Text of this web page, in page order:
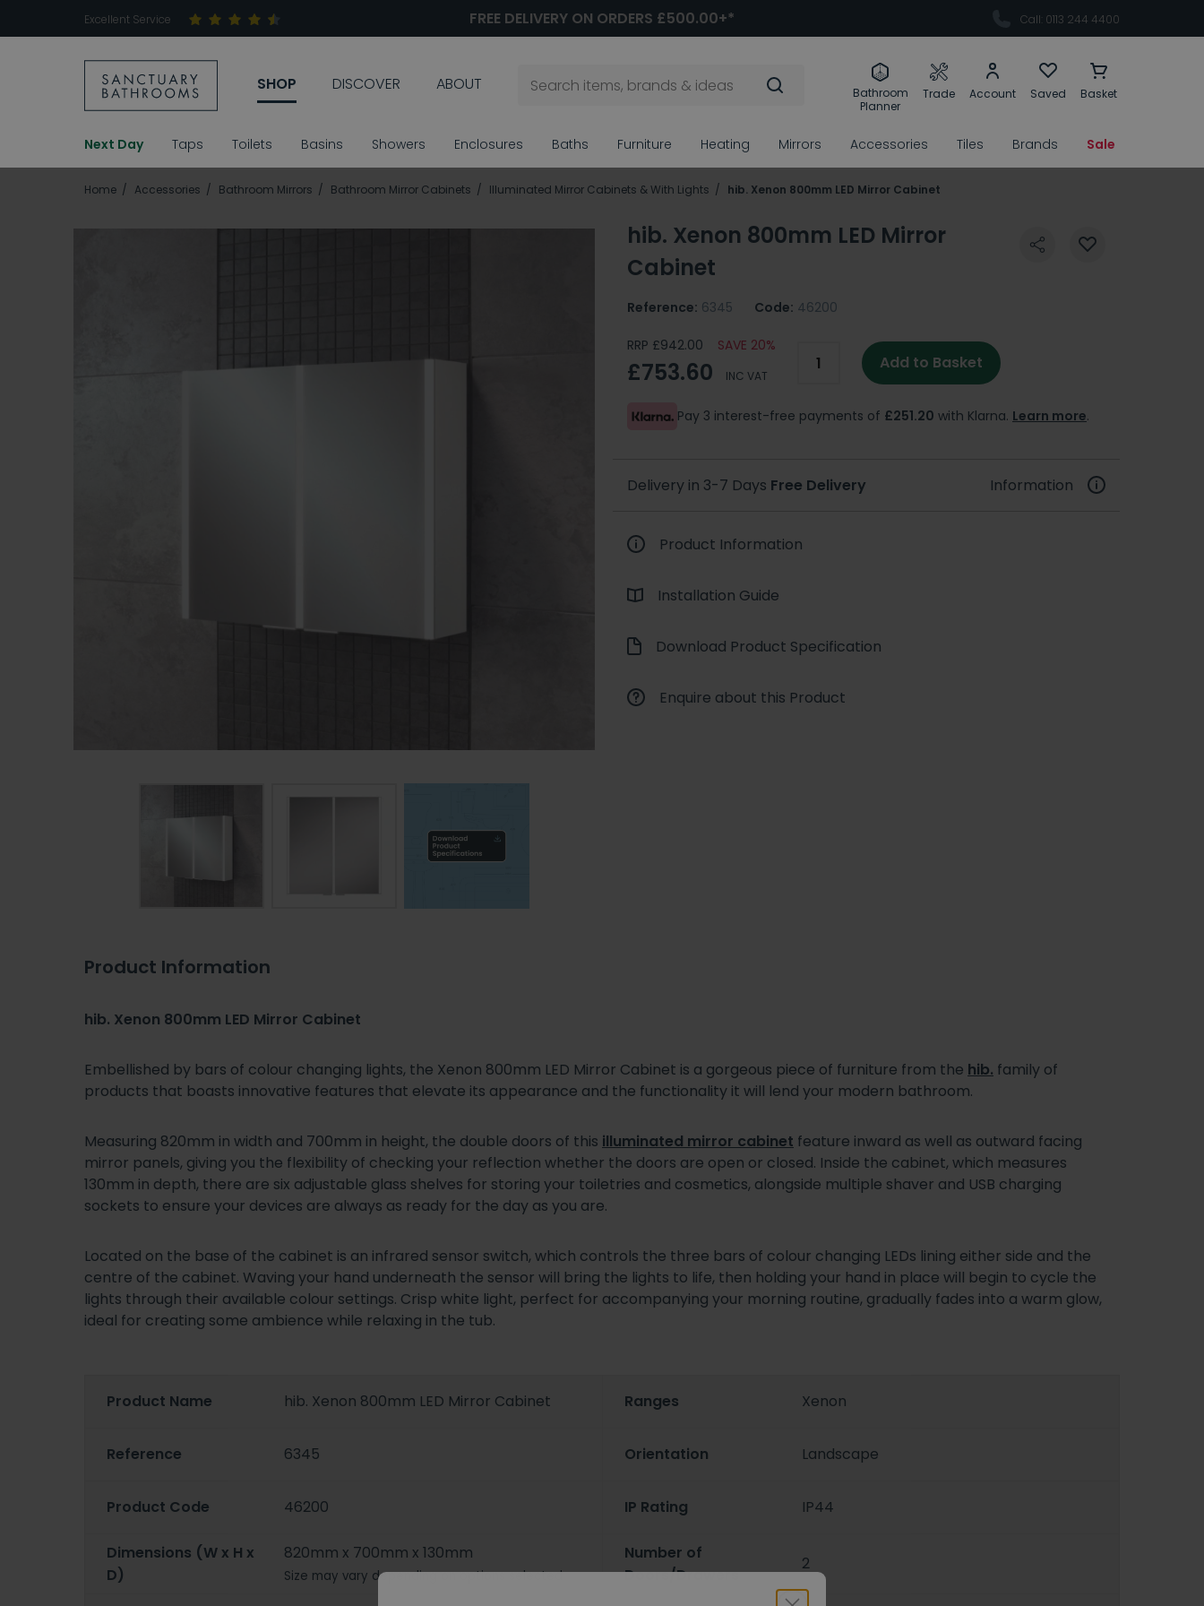
Excellent Service FREE DELIVERY ON ORDERS £500.00+* Call: 0113 244 4400
SHOP DISCOVER ABOUT
Bathroom
Planner
Trade Account Saved Basket
Next Day Taps Toilets Basins Showers Enclosures Baths Furniture Heating Mirrors Accessories Tiles Brands Sale
Home Accessories Bathroom Mirrors Bathroom Mirror Cabinets Illuminated Mirror Cabinets & With Lights hib. Xenon 800mm LED Mirror Cabinet
hib. Xenon 800mm LED Mirror
Cabinet
Reference: 6345 Code: 46200
RRP £942.00 SAVE 20%
£753.60 INC VAT
Add to Basket
Pay 3 interest-free payments of £251.20 with Klarna. Learn more.
Delivery in 3-7 Days Free Delivery Information
Product Information
Installation Guide
Download Product Specification
Enquire about this Product
Product Information
hib. Xenon 800mm LED Mirror Cabinet
Embellished by bars of colour changing lights, the Xenon 800mm LED Mirror Cabinet is a gorgeous piece of furniture from the hib. family of
products that boasts innovative features that elevate its appearance and the functionality it will lend your modern bathroom.
Measuring 820mm in width and 700mm in height, the double doors of this illuminated mirror cabinet feature inward as well as outward facing
mirror panels, giving you the flexibility of checking your reflection whether the doors are open or closed. Inside the cabinet, which measures
130mm in depth, there are six adjustable glass shelves for storing your toiletries and cosmetics, alongside multiple shaver and USB charging
sockets to ensure your devices are always as ready for the day as you are.
Located on the base of the cabinet is an infrared sensor switch, which controls the three bars of colour changing LEDs lining either side and the
centre of the cabinet. Waving your hand underneath the sensor will bring the lights to life, then holding your hand in place will begin to cycle the
lights through their available colour settings. Crisp white light, perfect for accompanying your morning routine, gradually fades into a warm glow,
ideal for creating some ambience while relaxing in the tub.
Product Name hib. Xenon 800mm LED Mirror Cabinet
Reference 6345
Product Code 46200
Dimensions (W x H x
D)
820mm x 700mm x 130mm
Size may vary depending on options selected
Ranges Xenon
Orientation Landscape
IP Rating IP44
Number of
Doors/Drawers
2